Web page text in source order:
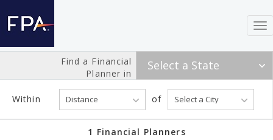
Find a Financial
Planner in
Within of
1 Financial Planners